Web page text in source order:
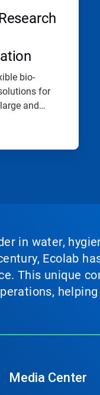
bio-
for
and
in water,
Ecolab
This unique
Media Center